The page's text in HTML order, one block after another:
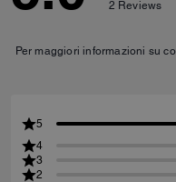
2 Reviews
Per maggiori informazioni su
5
4
3
2